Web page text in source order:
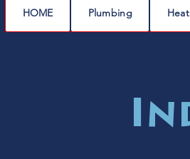
HOME Plumbing